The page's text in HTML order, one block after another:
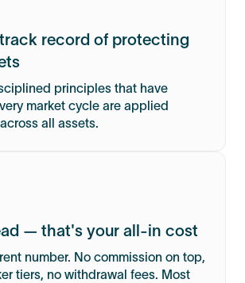
record of protecting
principles that have
market cycle are applied
all assets.
— that's your all-in cost
number. No commission on top,
tiers, no withdrawal fees. Most